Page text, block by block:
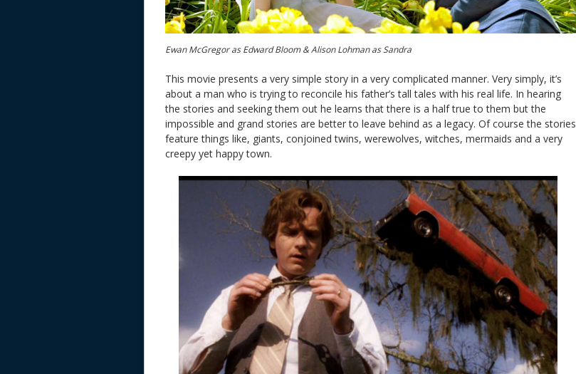
Ewan McGregor as Edward Bloom & Alison Lohman as Sandra
This movie presents a very simple story in a very complicated manner. Very simply, it’s
about a man who is trying to reconcile his father’s tall tales with his real life. In hearing
the stories and seeking them out he learns that there is a half true to them but the
impossible and grand stories are better to leave behind as a legacy. Of course the stories
feature things like, giants, conjoined twins, werewolves, witches, mermaids and a very
creepy yet happy town.